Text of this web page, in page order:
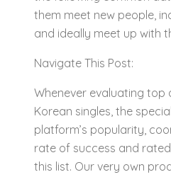
them meet new people,
and ideally meet up with
Navigate This Post:
Whenever evaluating
Korean singles, the
platform’s popularity,
rate of success and
this list. Our very own